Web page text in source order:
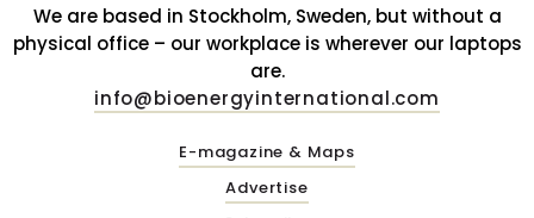
We are based in Stockholm, Sweden, but without a
physical office – our workplace is wherever our laptops
are.
info@bioenergyinternational.com
E-magazine & Maps
Advertise